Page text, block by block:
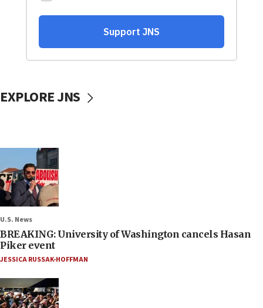
EXPLORE JNS
U.S. News
BREAKING: University of Washington cancels Hasan
Piker event
JESSICA RUSSAK-HOFFMAN